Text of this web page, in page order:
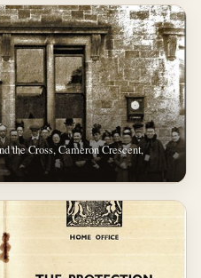
the Cross, Cameron Crescent,